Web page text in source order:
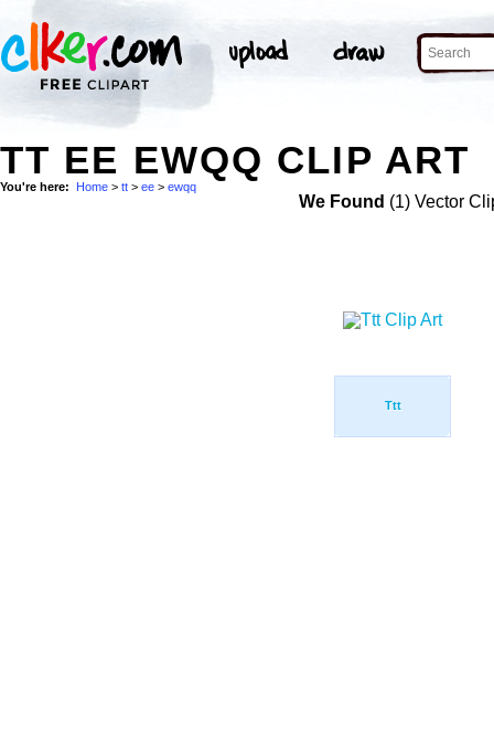
TT EE EWQQ CLIP ART
You're here: Home > tt > ee > ewqq
We Found (1) Vector
Ttt